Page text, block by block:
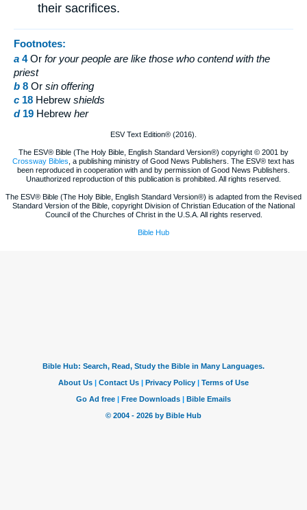
their sacrifices.
Footnotes:
a 4Or foryour people are like those who contend with the
priest
b 8 Or sin offering
c 18 Hebrew shields
d 19 Hebrew her
ESV Text Edition® (2016).
The ESV® Bible (The Holy Bible, English Standard Version®) copyright © 2001 by
Crossway Bibles , a publishing ministry of Good News Publishers. The ESV® text has
been reproduced in cooperation with and by permission of Good News Publishers.
Unauthorized reproduction of this publication is prohibited. All rights reserved.
The ESV® Bible (The Holy Bible, English Standard Version®) is adapted from the Revised
Standard Version of the Bible, copyright Division of Christian Education of the National
Council of the Churches of Christ in the U.S.A. All rights reserved.
Bible Hub